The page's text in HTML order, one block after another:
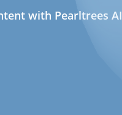
with Pearltrees AI